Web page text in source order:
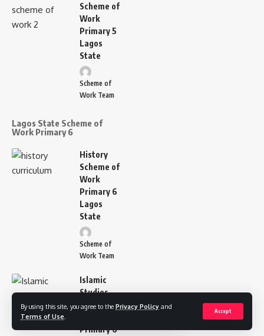
By using this site, you agree to the Privacy Policy and
Terms of Use
Accept
Scheme of
Work
Primary 5
Lagos
State
Scheme of
Work Team
Lagos State Scheme of
Work Primary 6
History
Scheme of
Work
Primary 6
Lagos
State
Scheme of
Work Team
Islamic
Studies
Scheme of
Primary 6